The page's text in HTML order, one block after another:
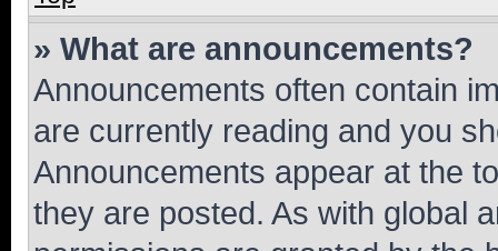
» What are announcements?
Announcements often contain
are currently reading and you
Announcements appear at the
they are posted. As with global